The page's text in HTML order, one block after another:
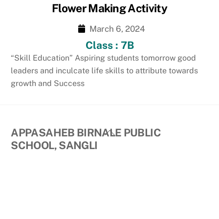
Flower Making Activity
March 6, 2024
Class : 7B
“Skill Education” Aspiring students tomorrow good
leaders and inculcate life skills to attribute towards
growth and Success
Back
APPASAHEB BIRNALE PUBLIC
SCHOOL, SANGLI